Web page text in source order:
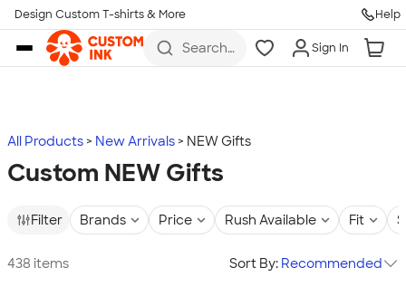
Skip to main content
Design Custom T-shirts & More Help
Search
more
Sign In
All Products New Arrivals NEW Gifts
Custom NEW Gifts
Filter Brands Price Rush Available Fit
438 items Sort By: Recommended